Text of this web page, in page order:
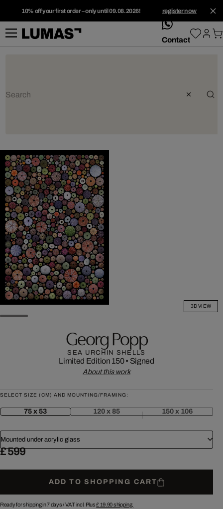
10% off your first order – only until 09.08.2026! register now
whatsApp
Contact
3D VIEW
Georg Popp
SEA URCHIN SHELLS
Limited Edition 150• Signed
About this work
SELECT SIZE (CM) AND MOUNTING/FRAMING:
75 x 53 120 x 85 150 x 106
Mounted under acrylic glass
£ 599
ADD TO SHOPPING CART
Ready for shipping in 7 days /VAT incl. Plus£ 19.90shipping.